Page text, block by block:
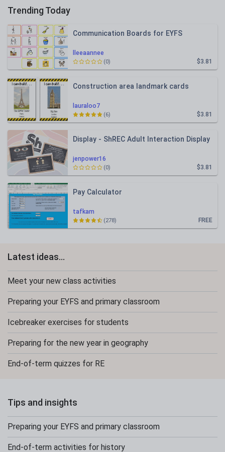
Trending Today
lleeaannee
Communication Boards for EYFS
$3.81
(0)
lauraloo7
Construction area landmark cards
$3.81
(6)
jenpower16
Display - ShREC Adult Interaction Display
$3.81
(0)
tafkam
Pay Calculator
FREE
(278)
Latest ideas...
Meet your new class activities
Preparing your EYFS and primary classroom
Icebreaker exercises for students
Preparing for the new year in geography
End-of-term quizzes for RE
Tips and insights
Preparing your EYFS and primary classroom
End-of-term activities for history